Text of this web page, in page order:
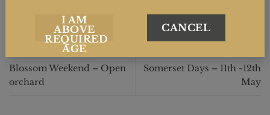
Blossom Weekend – Open
orchard
Somerset Days – 11th -12th
May
I AM
ABOVE
REQUIRED
AGE
CANCEL